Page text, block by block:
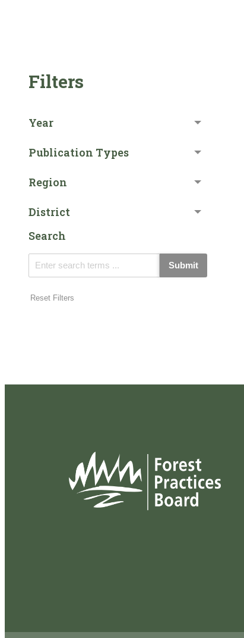
Filters
Year
Publication Types
Region
District
Search
Submit
Reset Filters